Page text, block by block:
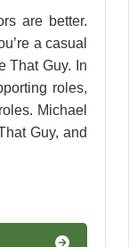
are better.
a casual
That Guy. In
roles,
Michael
Guy, and